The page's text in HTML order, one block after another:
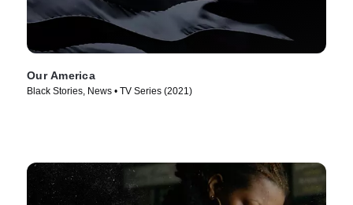
Our America
Black Stories, News • TV Series (2021)